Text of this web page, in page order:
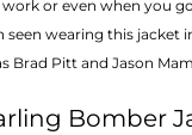
or even when you
seen wearing this jacket
Brad Pitt and Jason
Bomber